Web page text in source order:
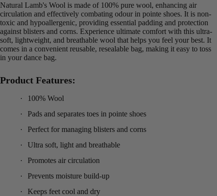
Natural Lamb's Wool is made of 100% pure wool, enhancing air
circulation and effectively combating odour in pointe shoes. It is non-
toxic and hypoallergenic, providing essential padding and protection
against blisters and corns. Experience ultimate comfort with this ultra-
soft, lightweight, and breathable wool that helps you feel your best. It
comes in a convenient reusable, resealable bag, making it easy to toss
in your dance bag.
Product Features:
100% Wool
Pads and separates toes in pointe shoes
Perfect for managing blisters and corns
Ultra soft, light and breathable
Promotes air circulation
Prevents moisture build-up
Keeps feet cool and dry